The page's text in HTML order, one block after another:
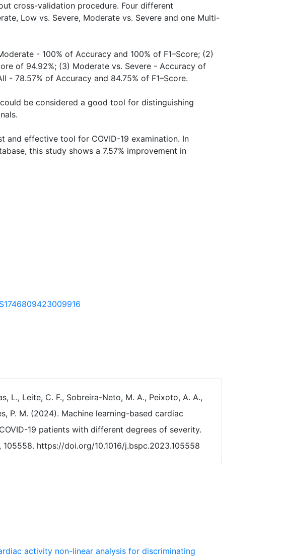
cross-validation procedure. Four different
Low vs. Severe, Moderate vs. Severe and one Multi-
- 100% of Accuracy and 100% of F1–Score; (2)
of 94.92%; (3) Moderate vs. Severe - Accuracy of
- 78.57% of Accuracy and 84.75% of F1–Score.
be considered a good tool for distinguishing
and effective tool for COVID-19 examination. In
this study shows a 7.57% improvement in
L., Leite, C. F., Sobreira-Neto, M. A., Peixoto, A. A.,
P. M. (2024). Machine learning-based cardiac
19 patients with different degrees of severity.
105558. https://doi.org/10.1016/j.bspc.2023.105558
activity non-linear analysis for discriminating